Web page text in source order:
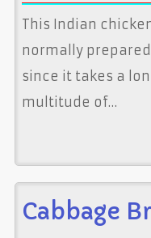
This Indian
normally
since it takes a
multitude of…
Cabbage